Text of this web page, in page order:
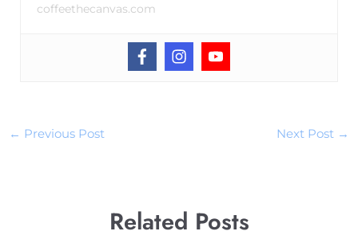
coffeethecanvas.com
← Previous Post Next Post →
Related Posts